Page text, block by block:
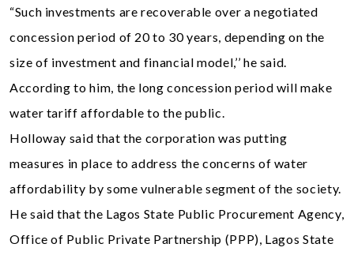
“Such investments are recoverable over a negotiated
concession period of 20 to 30 years, depending on the
size of investment and financial model,’’ he said.
According to him, the long concession period will make
water tariff affordable to the public.
Holloway said that the corporation was putting
measures in place to address the concerns of water
affordability by some vulnerable segment of the society.
He said that the Lagos State Public Procurement Agency,
Office of Public Private Partnership (PPP), Lagos State